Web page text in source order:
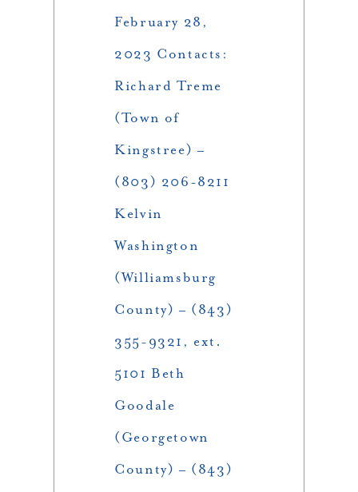
February 28,
2023 Contacts:
Richard Treme
(Town of
Kingstree) –
(803) 206-8211
Kelvin
Washington
(Williamsburg
County) – (843)
355-9321, ext.
5101 Beth
Goodale
(Georgetown
County) – (843)